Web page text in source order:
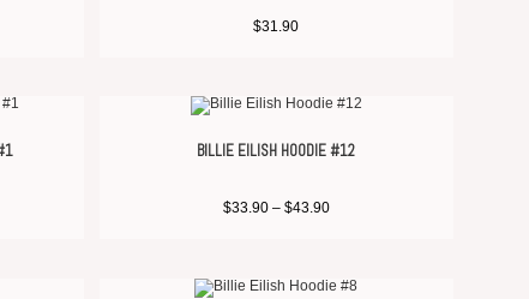
$31.90
BILLIE EILISH HOODIE #12
$33.90 – $43.90